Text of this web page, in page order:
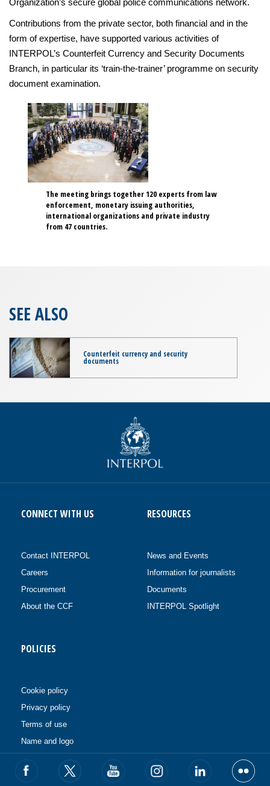
Organization’s secure global police communications network.
Contributions from the private sector, both financial and in the
form of expertise, have supported various activities of
INTERPOL’s Counterfeit Currency and Security Documents
Branch, in particular its ‘train-the-trainer’ programme on security
document examination.
The meeting brings together 120 experts from law
enforcement, monetary issuing authorities,
international organizations and private industry
from 47 countries.
SEE ALSO
Counterfeit currency and security
documents
CONNECT WITH US
Contact INTERPOL
Careers
Procurement
About the CCF
RESOURCES
News and Events
Information for journalists
Documents
INTERPOL Spotlight
POLICIES
Cookie policy
Privacy policy
Terms of use
Name and logo